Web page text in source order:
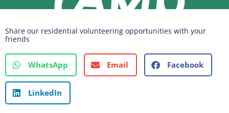
Share our residential volunteering opportunities with your
friends
WhatsApp Email Facebook
LinkedIn